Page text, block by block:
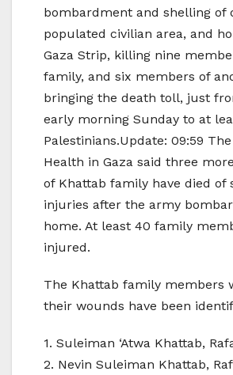
bombardment and shelling of
populated civilian area, and
Gaza Strip, killing nine
family, and six members of
bringing the death toll, just
early morning Sunday to at
Palestinians.Update: 09:59
Health in Gaza said three
of Khattab family have died of
injuries after the army
home. At least 40 family
injured.
The Khattab family members
their wounds have been
1. Suleiman ‘Atwa Khattab,
2. Nevin Suleiman Khattab,